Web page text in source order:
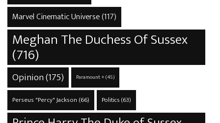
Marvel Cinematic Universe(117)
Meghan The Duchess Of Sussex
(716)
Opinion(175) Paramount +(45)
Perseus "Percy" Jackson (66) Politics(63)